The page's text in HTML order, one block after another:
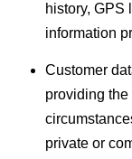
history, GPS
information
Customer
providing
private or